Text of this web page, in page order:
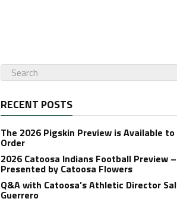
RECENT POSTS
The 2026 Pigskin Preview is Available to
Order
2026 Catoosa Indians Football Preview –
Presented by Catoosa Flowers
Q&A with Catoosa’s Athletic Director Sal
Guerrero